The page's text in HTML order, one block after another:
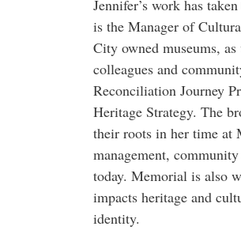
Jennifer’s work has
is the Manager of
City owned museums,
colleagues and
Reconciliation Journey
Heritage Strategy. The
their roots in her time at
management,
today. Memorial is also
impacts heritage and
identity.